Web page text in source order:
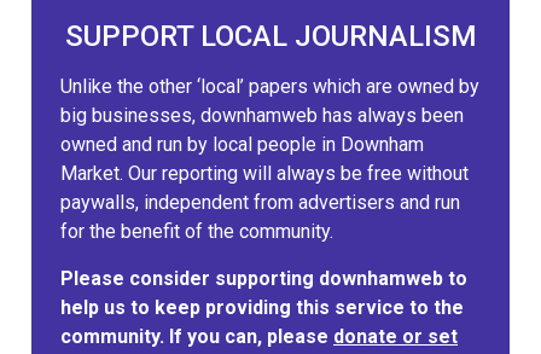
SUPPORT LOCAL JOURNALISM
Unlike the other ‘local’ papers which are owned by
big businesses, downhamweb has always been
owned and run by local people in Downham
Market. Our reporting will always be free without
paywalls, independent from advertisers and run
for the benefit of the community.
Please consider supporting downhamweb to
help us to keep providing this service to the
community. If you can, please donate or set